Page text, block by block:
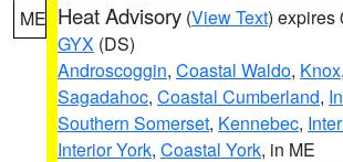
ME Heat Advisory (View Text) expires
GYX (DS)
Androscoggin, Coastal Waldo, Knox,
Sagadahoc, Coastal Cumberland,
Southern Somerset, Kennebec,
Interior York, Coastal York, in ME